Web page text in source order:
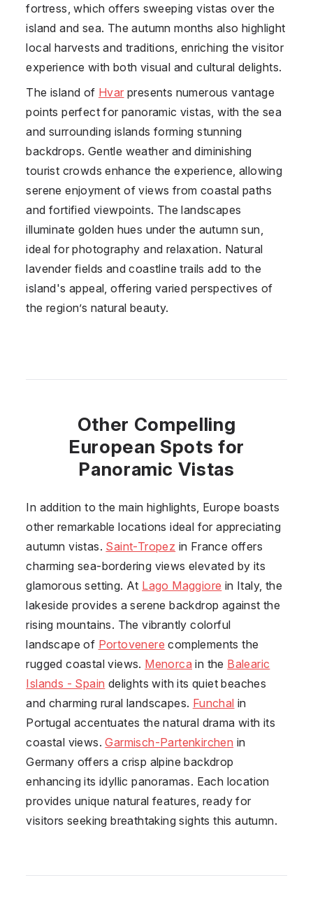
fortress, which offers sweeping vistas over the
island and sea. The autumn months also highlight
local harvests and traditions, enriching the visitor
experience with both visual and cultural delights.
The island of Hvar presents numerous vantage
points perfect for panoramic vistas, with the sea
and surrounding islands forming stunning
backdrops. Gentle weather and diminishing
tourist crowds enhance the experience, allowing
serene enjoyment of views from coastal paths
and fortified viewpoints. The landscapes
illuminate golden hues under the autumn sun,
ideal for photography and relaxation. Natural
lavender fields and coastline trails add to the
island's appeal, offering varied perspectives of
the region’s natural beauty.
Other Compelling
European Spots for
Panoramic Vistas
In addition to the main highlights, Europe boasts
other remarkable locations ideal for appreciating
autumn vistas. Saint-Tropez in France offers
charming sea-bordering views elevated by its
glamorous setting. At Lago Maggiore in Italy, the
lakeside provides a serene backdrop against the
rising mountains. The vibrantly colorful
landscape of Portovenere complements the
rugged coastal views. Menorca in the Balearic
Islands - Spain delights with its quiet beaches
and charming rural landscapes. Funchal in
Portugal accentuates the natural drama with its
coastal views.Garmisch-Partenkirchen in
Germany offers a crisp alpine backdrop
enhancing its idyllic panoramas. Each location
provides unique natural features, ready for
visitors seeking breathtaking sights this autumn.